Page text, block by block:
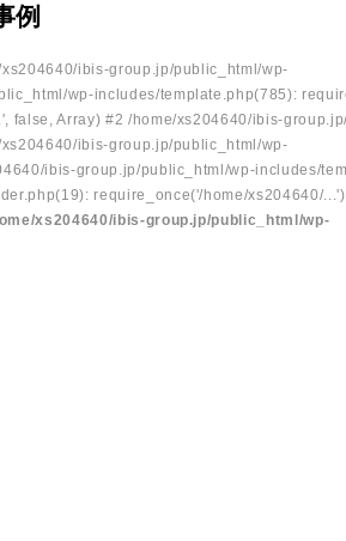
例
ibis-group.jp/public_html/wp-
wp-includes/template.php(785):
Array) #2 /home/xs204640/ibis-
ibis-group.jp/public_html/wp-
ibis-group.jp/public_html/wp-includes/
require_once('/home/xs204640/
xs204640/ibis-group.jp/public_html/wp-